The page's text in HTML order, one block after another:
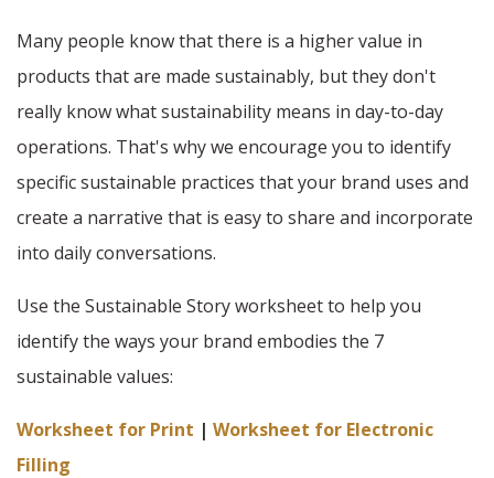
Many people know that there is a higher value in
products that are made sustainably, but they don't
really know what sustainability means in day-to-day
operations. That's why we encourage you to identify
specific sustainable practices that your brand uses and
create a narrative that is easy to share and incorporate
into daily conversations.
Use the Sustainable Story worksheet to help you
identify the ways your brand embodies the 7
sustainable values:
Worksheet for Print | Worksheet for Electronic
Filling